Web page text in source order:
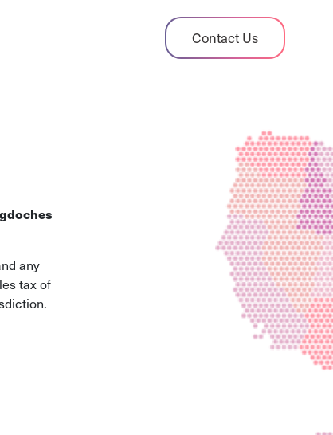
Contact Us
Study
and helpful resources
By State
vs Avalara
cons
any
tax of